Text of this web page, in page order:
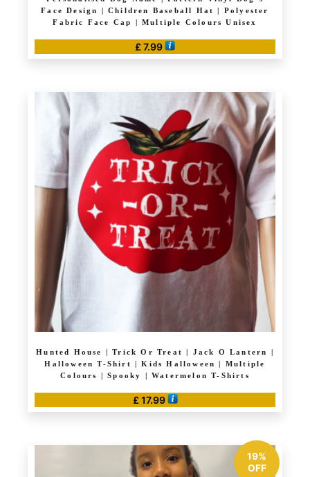
Face Design | Children Baseball Hat | Polyester
Fabric Face Cap | Multiple Colours Unisex
£ 7.99
multiple
variants.
The
options
may
be
chosen
on
the
product
page
Hunted House | Trick Or Treat | Jack O Lantern |
Halloween T-Shirt | Kids Halloween | Multiple
Colours | Spooky | Watermelon T-Shirts
£ 17.99
has
multiple
19%
OFF